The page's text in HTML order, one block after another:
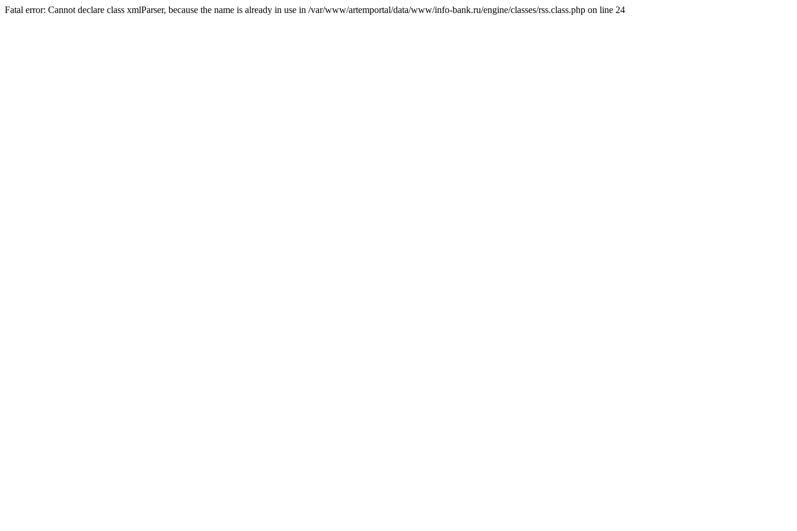
Fatal error: Cannot declare class xmlParser, because the name is already in use in /var/www/artemportal/data/www/info-bank.ru/engine/classes/rss.class.php on line 24